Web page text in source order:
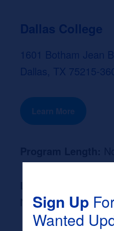
Dallas College
1601 Botham Jean
Dallas, TX 75215-
Learn More
None
Sign Up
Wanted